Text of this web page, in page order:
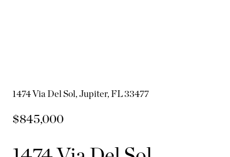
1474 Via Del Sol, Jupiter, FL 33477
$845,000